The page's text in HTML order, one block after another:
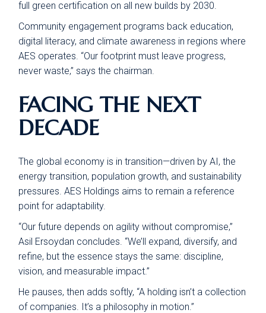
full green certification on all new builds by 2030.
Community engagement programs back education,
digital literacy, and climate awareness in regions where
AES operates. “Our footprint must leave progress,
never waste,” says the chairman.
FACING THE NEXT
DECADE
The global economy is in transition—driven by AI, the
energy transition, population growth, and sustainability
pressures. AES Holdings aims to remain a reference
point for adaptability.
“Our future depends on agility without compromise,”
Asil Ersoydan concludes. “We’ll expand, diversify, and
refine, but the essence stays the same: discipline,
vision, and measurable impact.”
He pauses, then adds softly, “A holding isn’t a collection
of companies. It’s a philosophy in motion.”